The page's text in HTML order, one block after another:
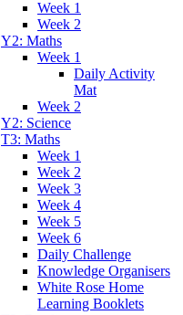
Week 1
Week 2
Y2: Maths
Week 1
Daily Activity
Mat
Week 2
Y2: Science
T3: Maths
Week 1
Week 2
Week 3
Week 4
Week 5
Week 6
Daily Challenge
Knowledge Organisers
White Rose Home
Learning Booklets